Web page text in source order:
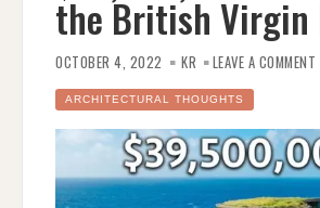
the British Virgin
OCTOBER 4, 2022 KR LEAVE A COMMENT
ARCHITECTURAL THOUGHTS